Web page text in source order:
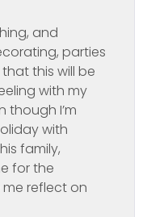
and
parties
this will be
with my
though I’m
with
family,
for the
me reflect on